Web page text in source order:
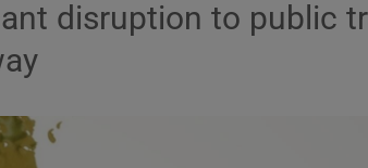
disruption to public